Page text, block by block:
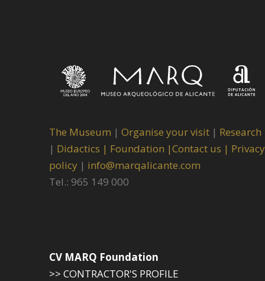
The Museum | Organise your visit | Research
| Didactics | Foundation |Contact us | Privacy
policy | info@marqalicante.com
Tel.: 965 149 000
CV MARQ Foundation
>> CONTRACTOR'S PROFILE